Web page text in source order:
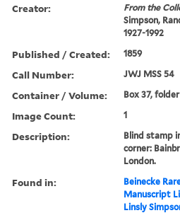
Creator:
From the
Simpson,
1927-1992
Published / Created: 1859
Call Number: JWJ MSS 54
Container / Volume: Box 37, folder
Image Count: 1
Description:
Blind stamp
corner:
London.
Found in:
Beinecke
Manuscript
Linsly